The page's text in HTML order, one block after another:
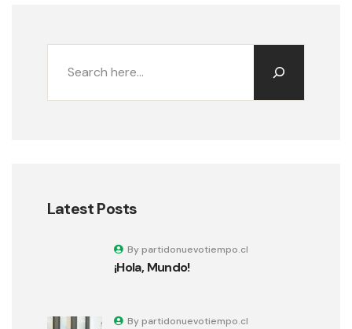
Latest Posts
¡Hola, Mundo!
By partidonuevotiempo.cl
By partidonuevotiempo.cl